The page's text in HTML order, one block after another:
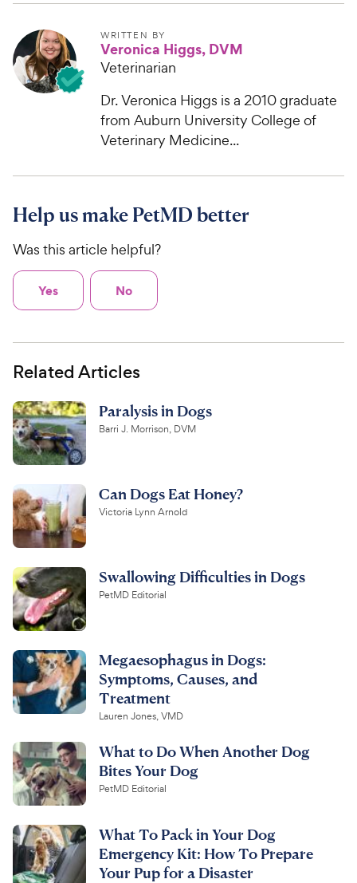
WRITTEN BY
Veronica Higgs, DVM
Veterinarian
Dr. Veronica Higgs is a 2010 graduate
from Auburn University College of
Veterinary Medicine...
Help us make PetMD better
Was this article helpful?
Yes No
Related Articles
Paralysis in Dogs
Barri J. Morrison, DVM
Can Dogs Eat Honey?
Victoria Lynn Arnold
Swallowing Difficulties in Dogs
PetMD Editorial
Megaesophagus in Dogs:
Symptoms, Causes, and
Treatment
Lauren Jones, VMD
What to Do When Another Dog
Bites Your Dog
PetMD Editorial
What To Pack in Your Dog
Emergency Kit: How To Prepare
Your Pup for a Disaster